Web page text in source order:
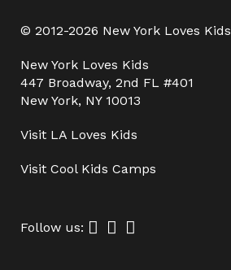
© 2012-2026 New York Loves Kids
New York Loves Kids
447 Broadway, 2nd FL #401
New York, NY 10013
Visit LA Loves Kids
Visit Cool Kids Camps
Follow us: